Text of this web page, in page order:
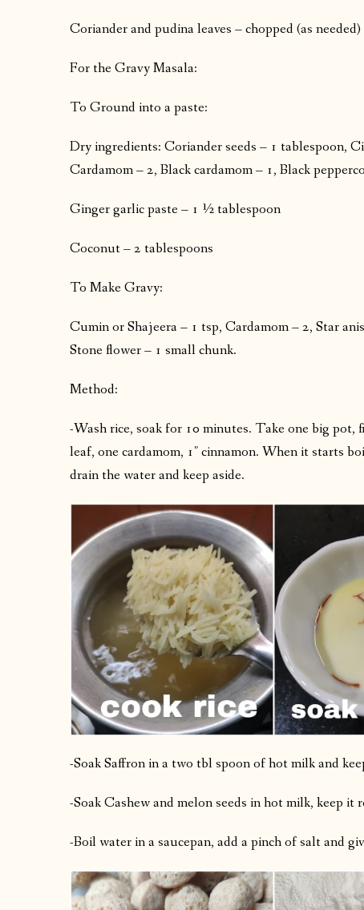
Coriander and pudina leaves – chopped (as needed)
For the Gravy Masala:
To Ground into a paste:
Dry ingredients: Coriander seeds – 1 tablespoon,
Cardamom – 2, Black cardamom – 1, Black
Ginger garlic paste – 1 ½ tablespoon
Coconut – 2 tablespoons
To Make Gravy:
Cumin or Shajeera – 1 tsp, Cardamom – 2, Star
Stone flower – 1 small chunk.
Method:
-Wash rice, soak for 10 minutes. Take one big
leaf, one cardamom, 1″ cinnamon. When it starts
drain the water and keep aside.
-Soak Saffron in a two tbl spoon of hot milk and
-Soak Cashew and melon seeds in hot milk, keep it
-Boil water in a saucepan, add a pinch of salt and